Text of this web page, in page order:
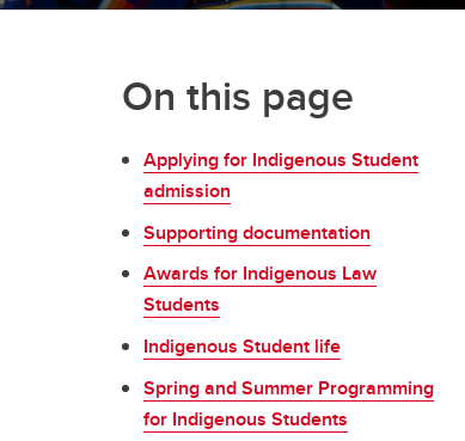
On this page
Applying for Indigenous Student
admission
Supporting documentation
Awards for Indigenous Law
Students
Indigenous Student life
Spring and Summer Programming
for Indigenous Students